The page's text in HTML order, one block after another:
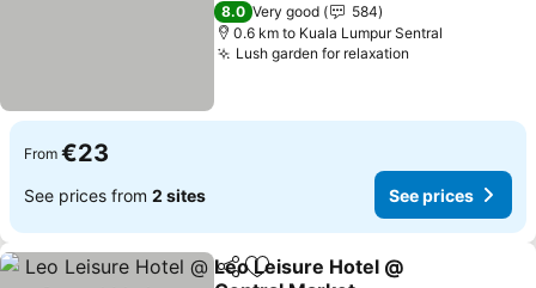
8.0 Very good
584
0.6 km to Kuala Lumpur Sentral
Lush garden for relaxation
From €23
See prices from 2 sites See prices
ShareAdd to favorites
Leo Leisure Hotel @